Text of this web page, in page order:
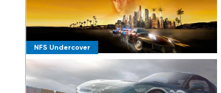
NFS Undercover